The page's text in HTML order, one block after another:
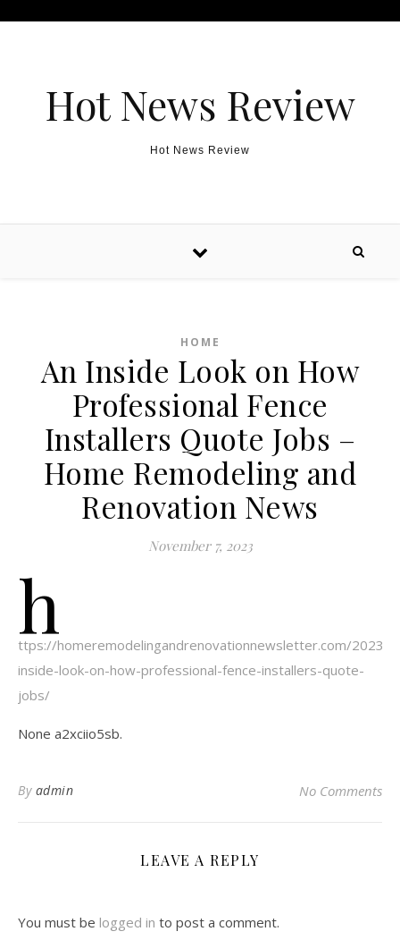
Hot News Review
Hot News Review
HOME
An Inside Look on How
Professional Fence
Installers Quote Jobs –
Home Remodeling and
Renovation News
November 7, 2023
h
ttps://homeremodelingandrenovationnewsletter.com/2023/
inside-look-on-how-professional-fence-installers-quote-
jobs/
None a2xciio5sb.
By admin No Comments
LEAVE A REPLY
You must be logged in to post a comment.